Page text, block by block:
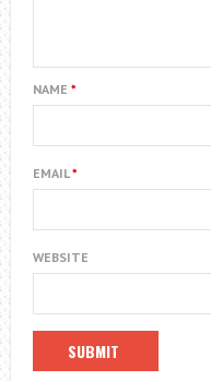
NAME *
EMAIL*
WEBSITE